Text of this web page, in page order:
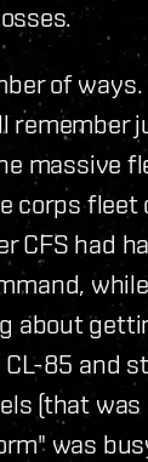
of
massive
corps fleet
CFS had
about
85 and
(that
was